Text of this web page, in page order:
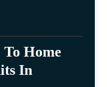
To Home
In